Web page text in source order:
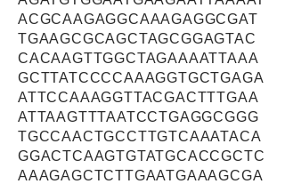
ACGCAAGAGGCAAAGAGGCGAT
TGAAGCGCAGCTAGCGGAGTAC
CACAAGTTGGCTAGAAAATTAAA
GCTTATCCCCAAAGGTGCTGAGA
ATTCCAAAGGTTACGACTTTGAA
ATTAAGTTTAATCCTGAGGCGGG
TGCCAACTGCCTTGTCAAATACA
GGACTCAAGTGTATGCACCGCTC
AAAGAGCTCTTGAATGAAAGCGA